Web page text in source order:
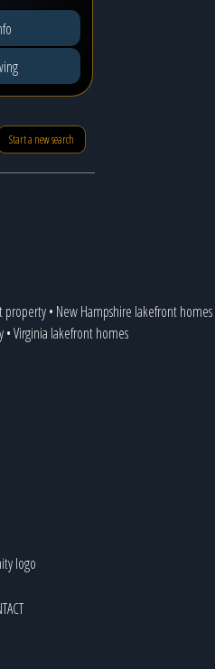
Start a new search
property• New Hampshire lakefront homes
•Virginia lakefront homes